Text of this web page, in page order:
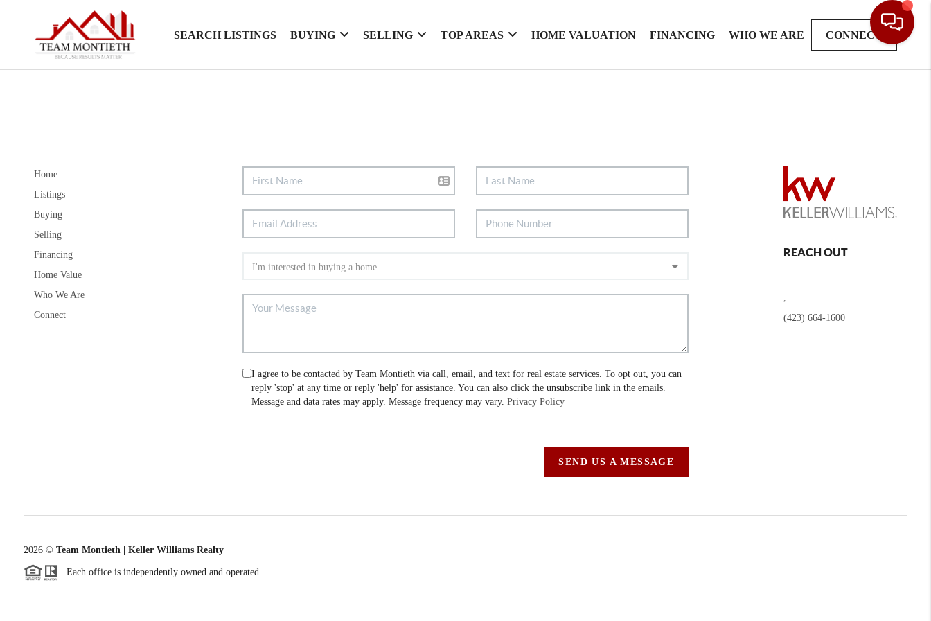
SEARCH LISTINGS BUYING SELLING TOP AREAS HOME VALUATION FINANCING WHO WE ARE CONNECT
Home
Listings
Buying
Selling
Financing
Home Value
Who We Are
Connect
I agree to be contacted by Team Montieth via call, email, and text for real estate services. To opt out, you can
reply 'stop' at any time or reply 'help' for assistance. You can also click the unsubscribe link in the emails.
Message and data rates may apply. Message frequency may vary. Privacy Policy
SEND US A MESSAGE
REACH OUT
(423) 664-1600
2026© Team Montieth | Keller Williams Realty
Each office is independently owned and operated.